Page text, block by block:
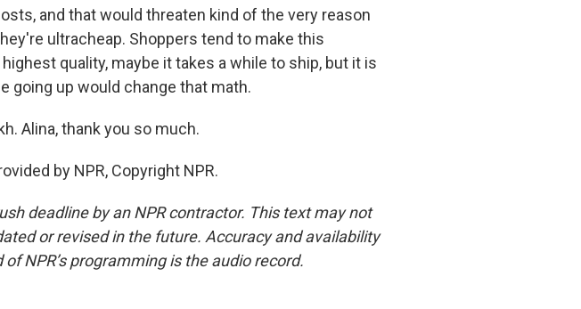
and that would threaten kind of the very reason
ultracheap. Shoppers tend to make this
quality, maybe it takes a while to ship, but it is
going up would change that math.
Alina, thank you so much.
by NPR, Copyright NPR.
deadline by an NPR contractor. This text may not
or revised in the future. Accuracy and availability
NPR’s programming is the audio record.